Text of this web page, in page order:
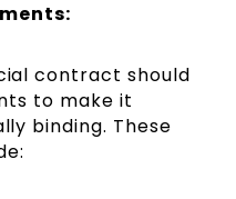
contract should
to make it
binding. These